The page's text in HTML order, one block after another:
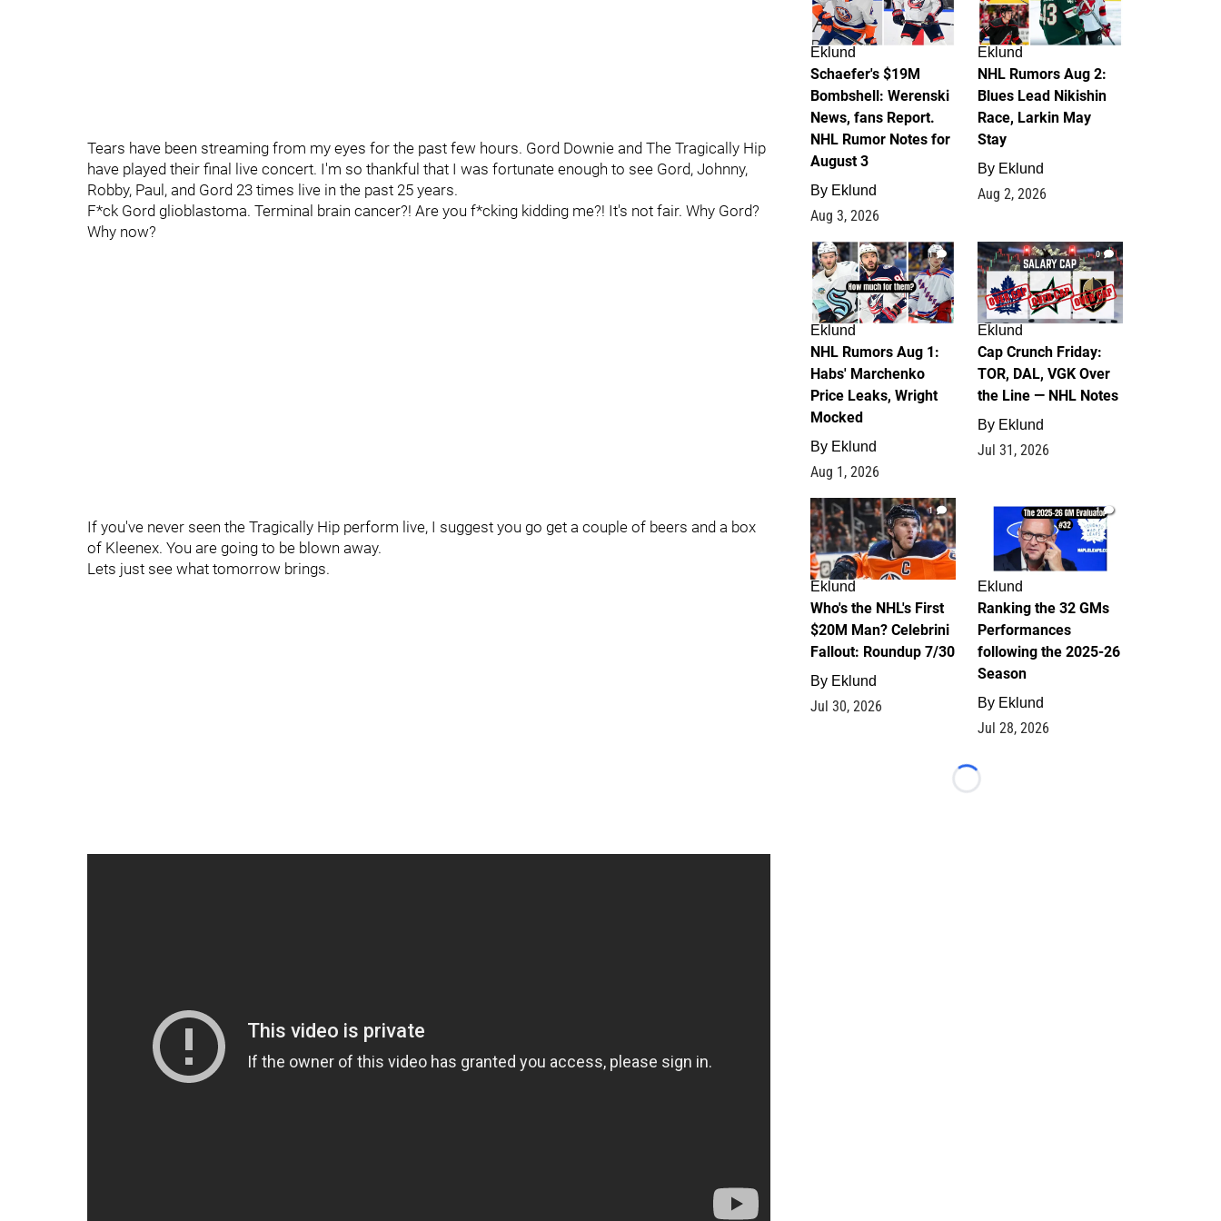
Tears have been streaming from my eyes for the past few hours. Gord Downie and The Tragically Hip
have played their final live concert. I'm so thankful that I was fortunate enough to see Gord, Johnny,
Robby, Paul, and Gord 23 times live in the past 25 years.
F*ck Gord glioblastoma. Terminal brain cancer?! Are you f*cking kidding me?! It's not fair. Why Gord?
Why now?
If you've never seen the Tragically Hip perform live, I suggest you go get a couple of beers and a box
of Kleenex. You are going to be blown away.
Lets just see what tomorrow brings.
Eklund
Schaefer's $19M
Bombshell: Werenski
News, fans Report.
NHL Rumor Notes for
August 3
By Eklund
Aug 3, 2026
Eklund
NHL Rumors Aug 2:
Blues Lead Nikishin
Race, Larkin May
Stay
By Eklund
Aug 2, 2026
1
Eklund
NHL Rumors Aug 1:
Habs' Marchenko
Price Leaks, Wright
Mocked
By Eklund
Aug 1, 2026
0
Eklund
Cap Crunch Friday:
TOR, DAL, VGK Over
the Line — NHL Notes
By Eklund
Jul 31, 2026
1
Eklund
Who's the NHL's First
$20M Man? Celebrini
Fallout: Roundup 7/30
By Eklund
Jul 30, 2026
1
Eklund
Ranking the 32 GMs
Performances
following the 2025-26
Season
By Eklund
Jul 28, 2026
Loading...